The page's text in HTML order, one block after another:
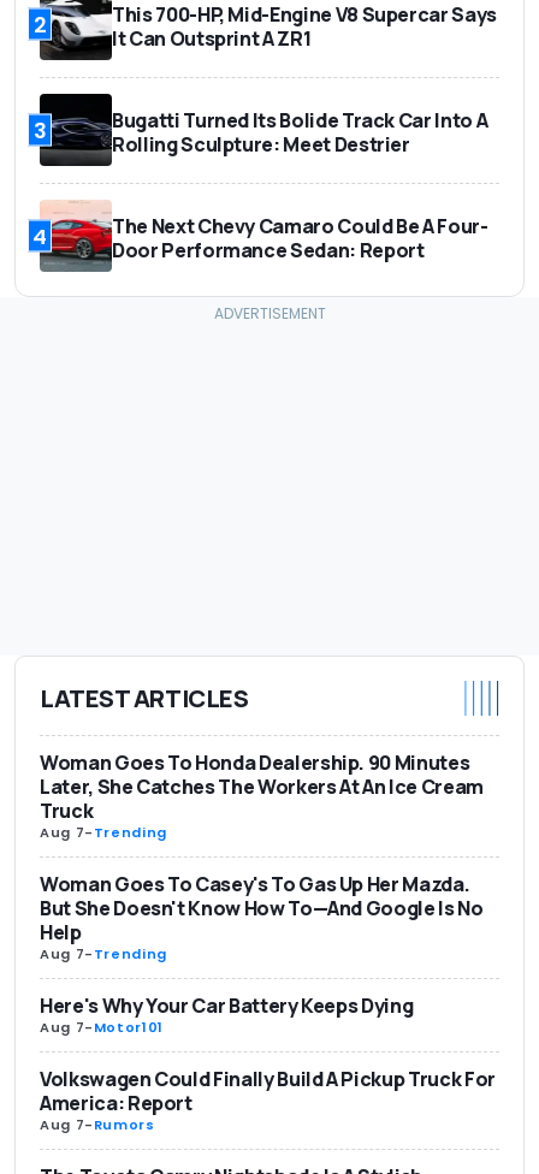
2
This 700-HP, Mid-Engine V8 Supercar Says
It Can Outsprint A ZR1
3
Bugatti Turned Its Bolide Track Car Into A
Rolling Sculpture: Meet Destrier
4
The Next Chevy Camaro Could Be A Four-
Door Performance Sedan: Report
LATEST ARTICLES
Woman Goes To Honda Dealership. 90 Minutes
Later, She Catches The Workers At An Ice Cream
Truck
Aug 7-Trending
Woman Goes To Casey's To Gas Up Her Mazda.
But She Doesn't Know How To—And Google Is No
Help
Aug 7-Trending
Here's Why Your Car Battery Keeps Dying
Aug 7-Motor101
Volkswagen Could Finally Build A Pickup Truck For
America: Report
Aug 7-Rumors